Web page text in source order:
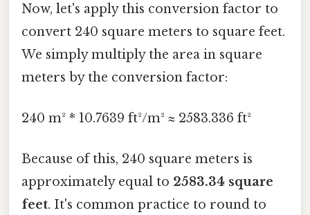
Now, let's apply this conversion factor to
convert 240 square meters to square feet.
We simply multiply the area in square
meters by the conversion factor:
240 m² * 10.7639 ft²/m² ≈ 2583.336 ft²
Because of this, 240 square meters is
approximately equal to 2583.34 square
feet. It's common practice to round to